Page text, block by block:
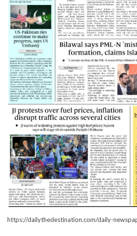
https://dailythedestination.com/daily-